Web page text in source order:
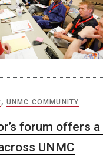
, UNMC COMMUNITY
forum offers
UNMC